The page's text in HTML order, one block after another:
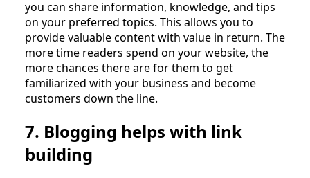
you can share information, knowledge, and tips
on your preferred topics. This allows you to
provide valuable content with value in return. The
more time readers spend on your website, the
more chances there are for them to get
familiarized with your business and become
customers down the line.
7. Blogging helps with link
building